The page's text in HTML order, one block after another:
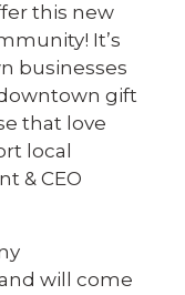
this new
It’s
businesses
gift
that love
local
& CEO
will come